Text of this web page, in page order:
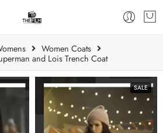
Women Coats
and Lois Trench Coat
SALE